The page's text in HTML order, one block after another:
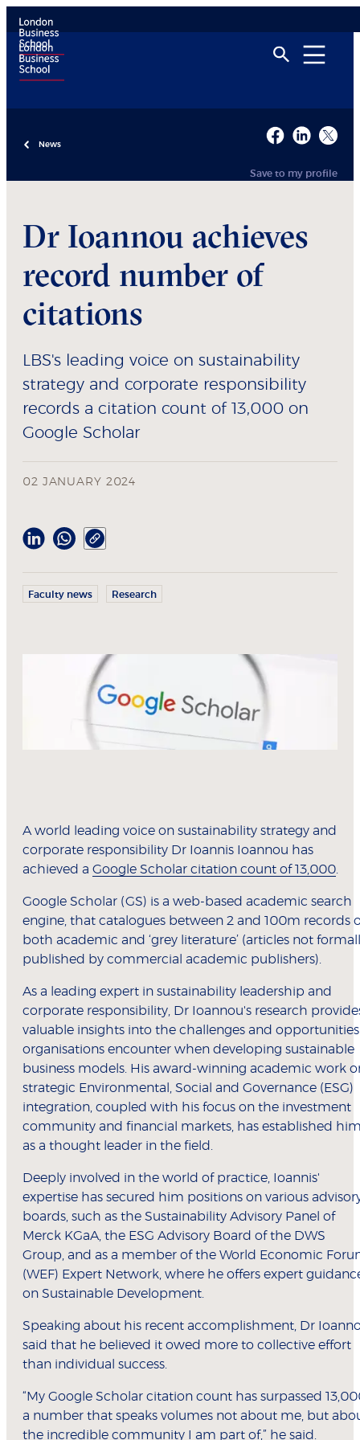
News
Save to my profile
Dr Ioannou achieves
record number of
citations
LBS's leading voice on sustainability
strategy and corporate responsibility
records a citation count of 13,000 on
Google Scholar
02 JANUARY 2024
Faculty news Research
A world leading voice on sustainability strategy and
corporate responsibility Dr Ioannis Ioannou has
achieved a Google Scholar citation count of 13,000.
Google Scholar (GS) is a web-based academic search
engine, that catalogues between 2 and 100m records
both academic and ‘grey literature’ (articles not
published by commercial academic publishers).
As a leading expert in sustainability leadership and
corporate responsibility, Dr Ioannou's research
valuable insights into the challenges and opportunities
organisations encounter when developing sustainable
business models. His award-winning academic work
strategic Environmental, Social and Governance (ESG)
integration, coupled with his focus on the investment
community and financial markets, has established
as a thought leader in the field.
Deeply involved in the world of practice, Ioannis'
expertise has secured him positions on various
boards, such as the Sustainability Advisory Panel of
Merck KGaA, the ESG Advisory Board of the DWS
Group, and as a member of the World Economic
(WEF) Expert Network, where he offers expert
on Sustainable Development.
Speaking about his recent accomplishment, Dr
said that he believed it owed more to collective effort
than individual success.
“My Google Scholar citation count has surpassed
a number that speaks volumes not about me, but
the incredible community I am part of,” he said.